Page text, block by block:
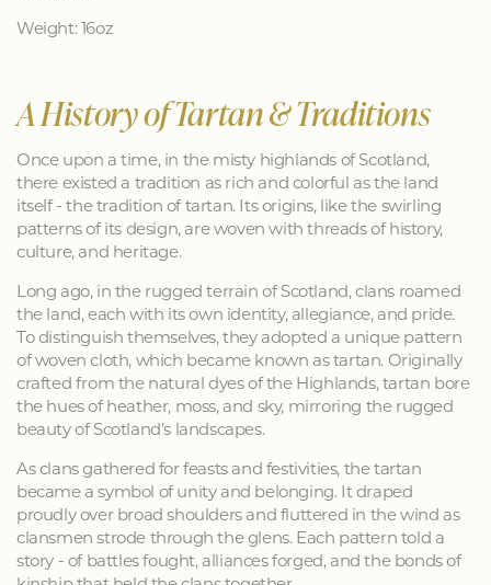
Weight: 16oz
A History of Tartan & Traditions
Once upon a time, in the misty highlands of Scotland,
there existed a tradition as rich and colorful as the land
itself - the tradition of tartan. Its origins, like the swirling
patterns of its design, are woven with threads of history,
culture, and heritage.
Long ago, in the rugged terrain of Scotland, clans roamed
the land, each with its own identity, allegiance, and pride.
To distinguish themselves, they adopted a unique pattern
of woven cloth, which became known as tartan. Originally
crafted from the natural dyes of the Highlands, tartan bore
the hues of heather, moss, and sky, mirroring the rugged
beauty of Scotland's landscapes.
As clans gathered for feasts and festivities, the tartan
became a symbol of unity and belonging. It draped
proudly over broad shoulders and fluttered in the wind as
clansmen strode through the glens. Each pattern told a
story - of battles fought, alliances forged, and the bonds of